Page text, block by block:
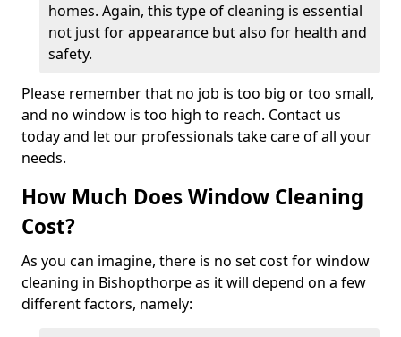
homes. Again, this type of cleaning is essential
not just for appearance but also for health and
safety.
Please remember that no job is too big or too small,
and no window is too high to reach. Contact us
today and let our professionals take care of all your
needs.
How Much Does Window Cleaning
Cost?
As you can imagine, there is no set cost for window
cleaning in Bishopthorpe as it will depend on a few
different factors, namely: